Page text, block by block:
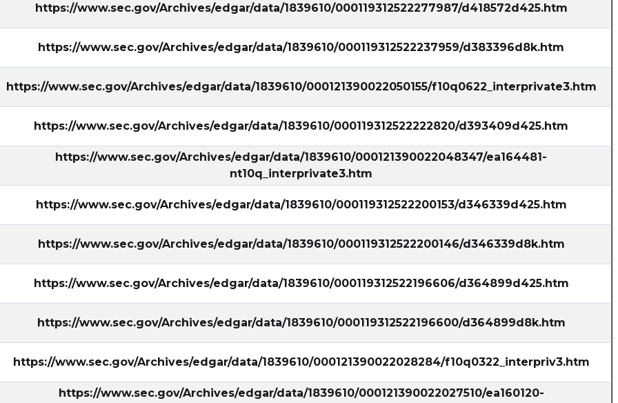
?
https://www.sec.gov/Archives/edgar/data/1839610/000119312522277987/d418572d425.htm
https://www.sec.gov/Archives/edgar/data/1839610/000119312522237959/d383396d8k.htm
https://www.sec.gov/Archives/edgar/data/1839610/000121390022050155/f10q0622_interprivate3.htm
https://www.sec.gov/Archives/edgar/data/1839610/000119312522222820/d393409d425.htm
https://www.sec.gov/Archives/edgar/data/1839610/000121390022048347/ea164481-
nt10q_interprivate3.htm
https://www.sec.gov/Archives/edgar/data/1839610/000119312522200153/d346339d425.htm
https://www.sec.gov/Archives/edgar/data/1839610/000119312522200146/d346339d8k.htm
https://www.sec.gov/Archives/edgar/data/1839610/000119312522196606/d364899d425.htm
https://www.sec.gov/Archives/edgar/data/1839610/000119312522196600/d364899d8k.htm
https://www.sec.gov/Archives/edgar/data/1839610/000121390022028284/f10q0322_interpriv3.htm
https://www.sec.gov/Archives/edgar/data/1839610/000121390022027510/ea160120-